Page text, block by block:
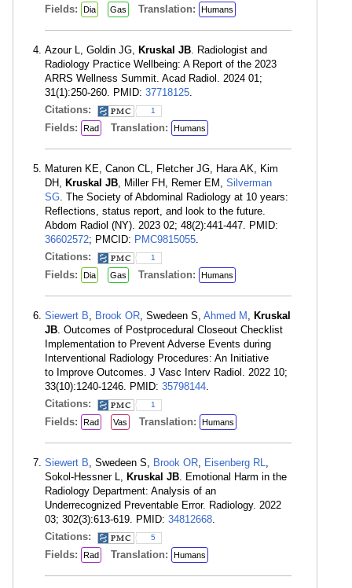
Fields:
Dia Gas Translation: Humans
Azour L, Goldin JG, Kruskal JB. Radiologist and
Radiology Practice Wellbeing: A Report of the 2023
ARRS Wellness Summit. Acad Radiol. 2024 01;
31(1):250-260. PMID: 37718125.
Citations:
1
Fields: Rad Translation: Humans
Maturen KE, Canon CL, Fletcher JG, Hara AK, Kim
DH, Kruskal JB, Miller FH, Remer EM, Silverman
SG. The Society of Abdominal Radiology at 10 years:
Reflections, status report, and look to the future.
Abdom Radiol (NY). 2023 02; 48(2):441-447. PMID:
36602572; PMCID: PMC9815055.
Citations:
1
Fields: Dia Gas Translation: Humans
Siewert B, Brook OR, Swedeen S, Ahmed M , Kruskal
JB. Outcomes of Postprocedural Closeout Checklist
Implementation to Prevent Adverse Events during
Interventional Radiology Procedures: An Initiative
to Improve Outcomes. J Vasc Interv Radiol. 2022 10;
33(10):1240-1246. PMID: 35798144.
Citations:
1
Fields: Rad Vas Translation: Humans
Siewert B, Swedeen S, Brook OR, Eisenberg RL,
Sokol-Hessner L, Kruskal JB. Emotional Harm in the
Radiology Department: Analysis of an
Underrecognized Preventable Error. Radiology. 2022
03; 302(3):613-619. PMID: 34812668.
Citations:
5
Fields: Rad Translation: Humans